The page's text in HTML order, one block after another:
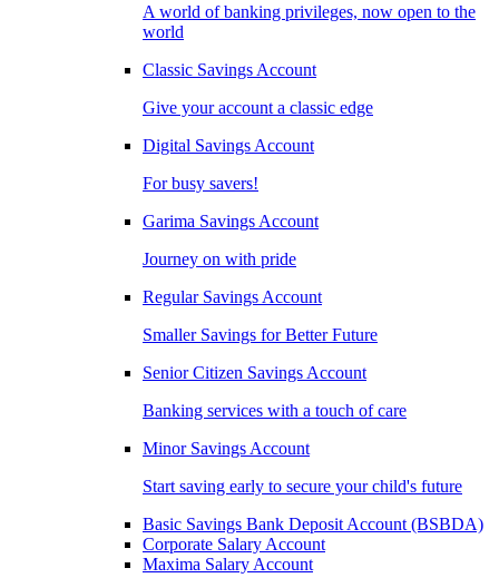
A world of banking privileges, now open to the
world
Classic Savings Account
Give your account a classic edge
Digital Savings Account
For busy savers!
Garima Savings Account
Journey on with pride
Regular Savings Account
Smaller Savings for Better Future
Senior Citizen Savings Account
Banking services with a touch of care
Minor Savings Account
Start saving early to secure your child's future
Basic Savings Bank Deposit Account (BSBDA)
Corporate Salary Account
Maxima Salary Account